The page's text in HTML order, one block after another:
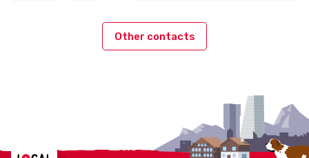
Other contacts
Localcities